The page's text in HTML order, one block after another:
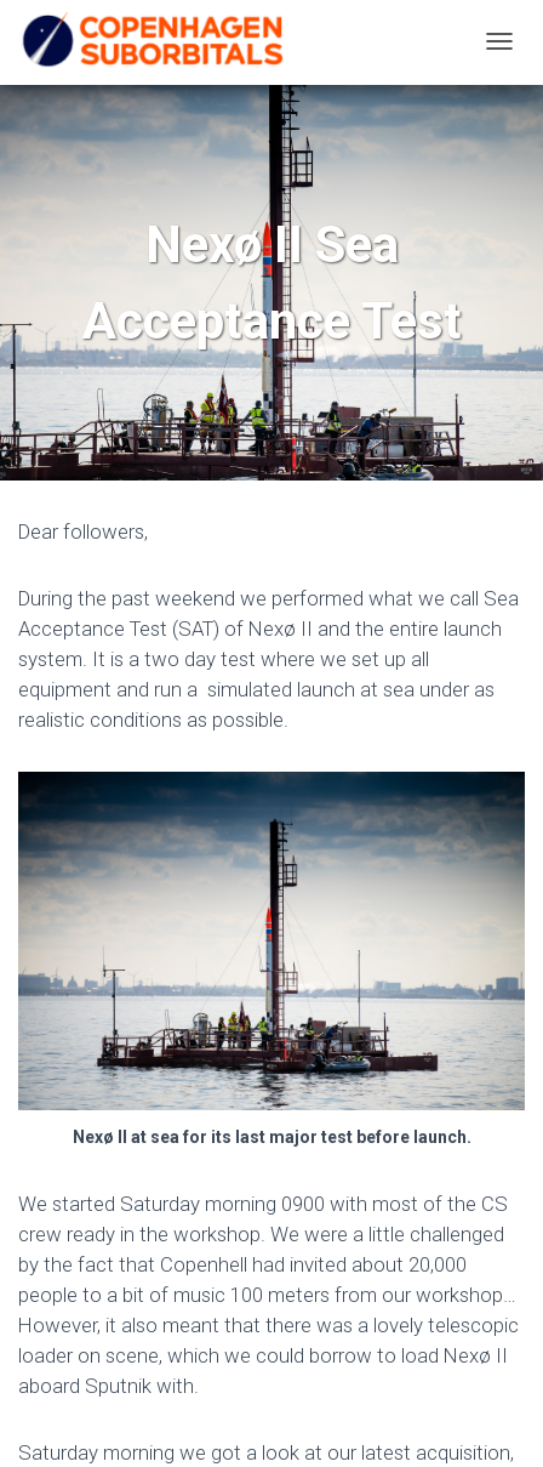
O
G
T
Nexø II Sea
Acceptance Test
Dear followers,
During the past weekend we performed what we call Sea
Acceptance Test (SAT) of Nexø II and the entire launch
system. It is a two day test where we set up all
equipment and run a simulated launch at sea under as
realistic conditions as possible.
Nexø II at sea for its last major test before launch.
We started Saturday morning 0900 with most of the CS
crew ready in the workshop. We were a little challenged
by the fact that Copenhell had invited about 20,000
people to a bit of music 100 meters from our workshop…
However, it also meant that there was a lovely telescopic
loader on scene, which we could borrow to load Nexø II
aboard Sputnik with.
Saturday morning we got a look at our latest acquisition,